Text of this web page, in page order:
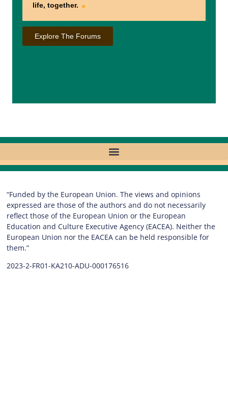
life, together.
Explore The Forums
“Funded by the European Union. The views and opinions
expressed are those of the authors and do not necessarily
reflect those of the European Union or the European
Education and Culture Executive Agency (EACEA). Neither the
European Union nor the EACEA can be held responsible for
them.”
2023-2-FR01-KA210-ADU-000176516